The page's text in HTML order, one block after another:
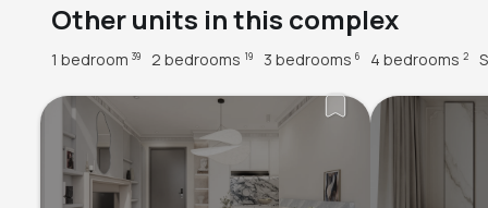
Other units in this complex
1 bedroom 39 2 bedrooms 19 3 bedrooms 6 4 bedrooms 2